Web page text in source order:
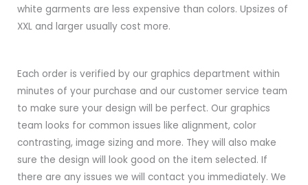
white garments are less expensive than colors. Upsizes of
XXL and larger usually cost more.
Each order is verified by our graphics department within
minutes of your purchase and our customer service team
to make sure your design will be perfect. Our graphics
team looks for common issues like alignment, color
contrasting, image sizing and more. They will also make
sure the design will look good on the item selected. If
there are any issues we will contact you immediately. We